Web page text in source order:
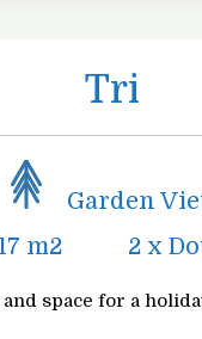
Tri
Garden
m2 2 x
space for a